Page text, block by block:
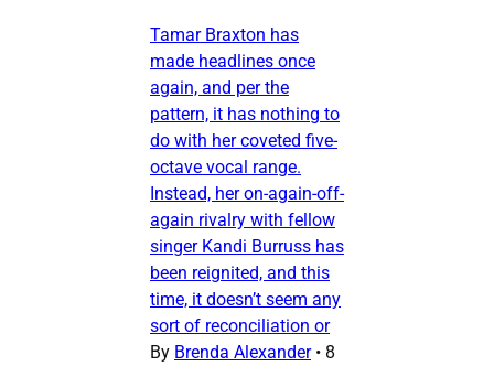
Tamar Braxton has
made headlines once
again, and per the
pattern, it has nothing to
do with her coveted five-
octave vocal range.
Instead, her on-again-off-
again rivalry with fellow
singer Kandi Burruss has
been reignited, and this
time, it doesn’t seem any
sort of reconciliation or
By Brenda Alexander • 8